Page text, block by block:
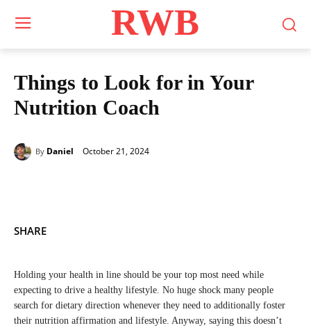
RWB
Things to Look for in Your
Nutrition Coach
By Daniel October 21, 2024
SHARE
Holding your health in line should be your top most need while
expecting to drive a healthy lifestyle. No huge shock many people
search for dietary direction whenever they need to additionally foster
their nutrition affirmation and lifestyle. Anyway, saying this doesn’t